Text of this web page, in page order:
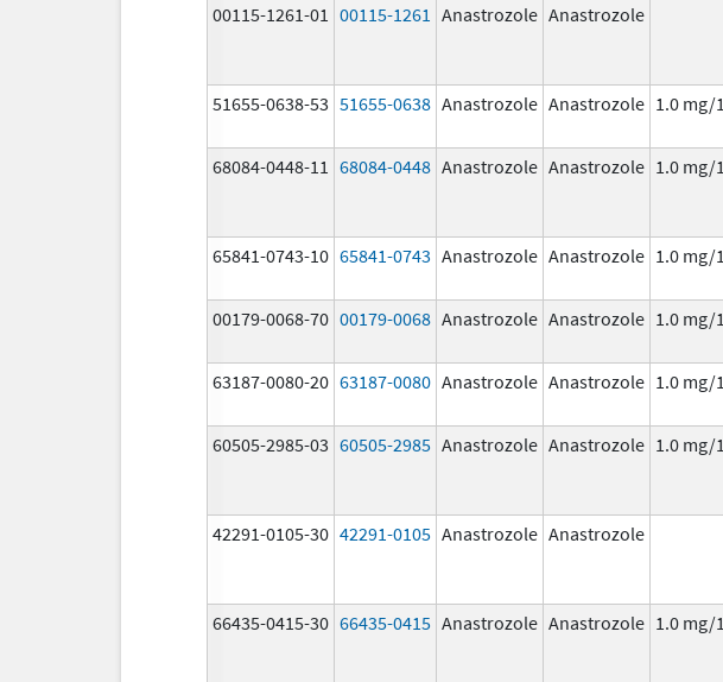
00115-1261-01 00115-1261 Anastrozole Anastrozole
51655-0638-53 51655-0638 Anastrozole Anastrozole 1.0 mg/1
68084-0448-11 68084-0448 Anastrozole Anastrozole 1.0 mg/1
65841-0743-10 65841-0743 Anastrozole Anastrozole 1.0 mg/1
00179-0068-70 00179-0068 Anastrozole Anastrozole 1.0 mg/1
63187-0080-20 63187-0080 Anastrozole Anastrozole 1.0 mg/1
60505-2985-03 60505-2985 Anastrozole Anastrozole 1.0 mg/1
42291-0105-30 42291-0105 Anastrozole Anastrozole
66435-0415-30 66435-0415 Anastrozole Anastrozole 1.0 mg/1